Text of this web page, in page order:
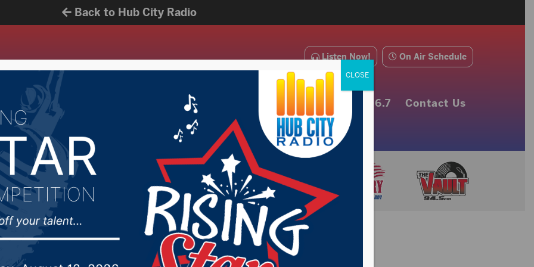
Back to Hub City Radio
Listen Now! On Air Schedule
Contests Get Mobile Alerts About 106.7 Contact Us
POINT FM
in the know.
CLOSE